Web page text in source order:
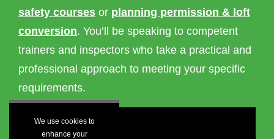
safety courses or planning permission & loft
conversion. You’ll be speaking to competent
trainers and inspectors who take a practical and
professional approach to meeting your specific
requirements.
We use cookies to
enhance your